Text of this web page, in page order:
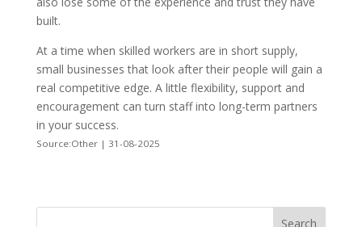
built.
At a time when skilled workers are in short supply,
small businesses that look after their people will gain a
real competitive edge. A little flexibility, support and
encouragement can turn staff into long-term partners
in your success.
Source:Other | 31-08-2025